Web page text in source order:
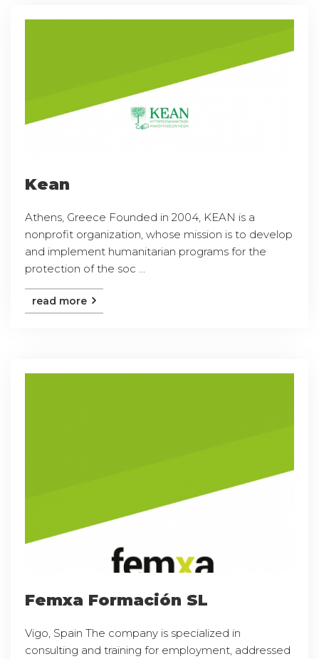
Kean
Athens, Greece Founded in 2004, KEAN is a
nonprofit organization, whose mission is to develop
and implement humanitarian programs for the
protection of the soc ...
read more
Femxa Formación SL
Vigo, Spain The company is specialized in
consulting and training for employment, addressed